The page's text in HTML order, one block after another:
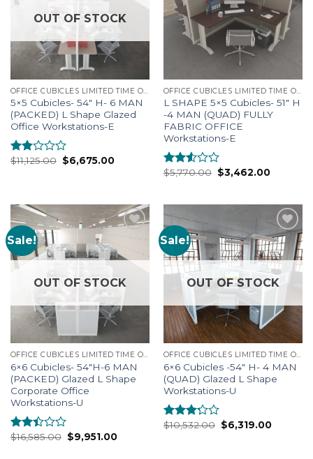
OUT OF STOCK
OFFICE CUBICLES LIMITED TIME OFFERS
5×5 Cubicles- 54″ H- 6 MAN
(PACKED) L Shape Glazed
Office Workstations-E
Rated
$11,125.00 $6,675.00
OFFICE CUBICLES LIMITED TIME OFFERS
L SHAPE 5×5 Cubicles- 51″ H
-4 MAN (QUAD) FULLY
FABRIC OFFICE
Workstations-E
Rated
5
$5,770.00 $3,462.00
Sale!
Wishlist
OUT OF STOCK
OFFICE CUBICLES LIMITED TIME OFFERS
6×6 Cubicles- 54″H-6 MAN
(PACKED) Glazed L Shape
Corporate Office
Workstations-U
Rated
$16,585.00 $9,951.00
Sale!
Add to
Wishlist
OUT OF STOCK
OFFICE CUBICLES LIMITED TIME OFFERS
6×6 Cubicles -54″ H- 4 MAN
(QUAD) Glazed L Shape
Workstations-U
Rated
$10,532.00 $6,319.00